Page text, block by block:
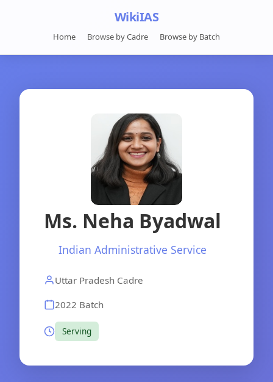
WikiIAS
Home Browse by Cadre Browse by Batch
Ms. Neha Byadwal
Indian Administrative Service
Uttar Pradesh Cadre
2022 Batch
Serving